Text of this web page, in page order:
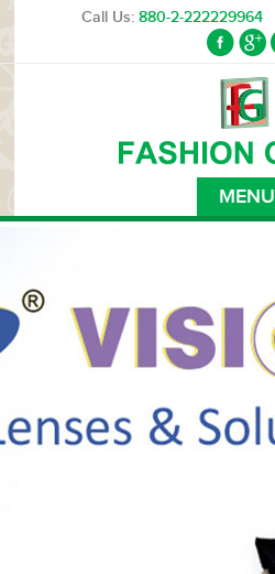
Call Us: 880-2-222229964
MENU